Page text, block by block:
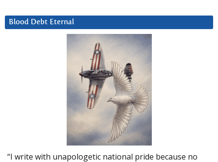
Blood Debt Eternal
“I write with unapologetic national pride because no